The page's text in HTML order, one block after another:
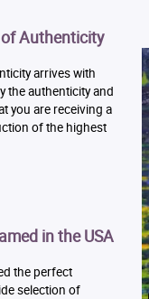
Authenticity
arrives with
the authenticity and
you are receiving a
of the highest
in the USA
the perfect
selection of